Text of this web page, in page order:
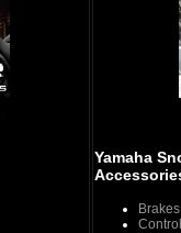
Yamaha
Brakes